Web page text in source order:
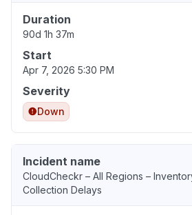
Duration
90d 1h 37m
Start
Apr 7, 2026 5:30 PM
Severity
Down
Incident name
CloudCheckr – All Regions –
Collection Delays